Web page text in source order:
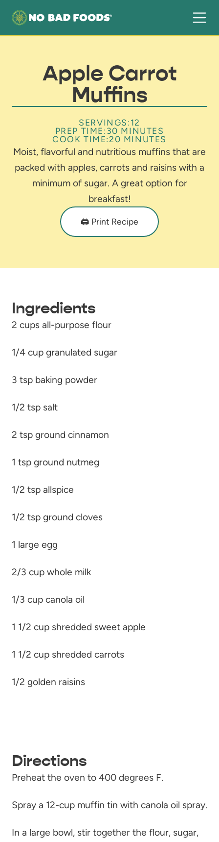
Apple Carrot
Muffins
SERVINGS: 12
PREP TIME: 30 MINUTES
COOK TIME:20 MINUTES
Moist, flavorful and nutritious muffins that are
packed with apples, carrots and raisins with a
minimum of sugar. A great option for
breakfast!
🖨️ Print Recipe
Ingredients
2 cups all-purpose flour
1/4 cup granulated sugar
3 tsp baking powder
1/2 tsp salt
2 tsp ground cinnamon
1 tsp ground nutmeg
1/2 tsp allspice
1/2 tsp ground cloves
1 large egg
2/3 cup whole milk
1/3 cup canola oil
1 1/2 cup shredded sweet apple
1 1/2 cup shredded carrots
1/2 golden raisins
Directions
Preheat the oven to 400 degrees F.
Spray a 12-cup muffin tin with canola oil spray.
In a large bowl, stir together the flour, sugar,